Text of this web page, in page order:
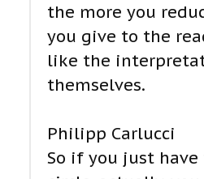
the more you
you give to the
like the
themselves.
Philipp Carlucci
So if you just